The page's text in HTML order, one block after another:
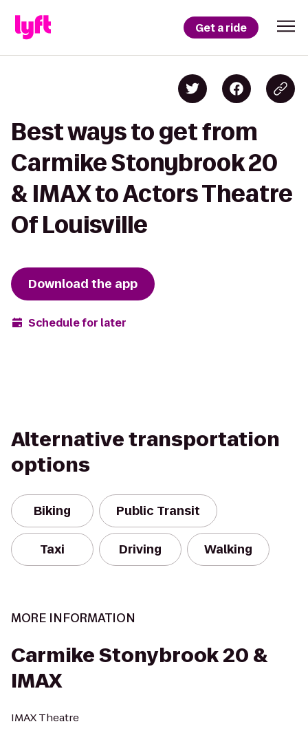
Get a ride
Best ways to get from
Carmike Stonybrook 20
& IMAX to Actors Theatre
Of Louisville
Download the app
Schedule for later
Alternative transportation
options
Biking Public Transit
Taxi Driving Walking
MORE INFORMATION
Carmike Stonybrook 20 &
IMAX
IMAX Theatre